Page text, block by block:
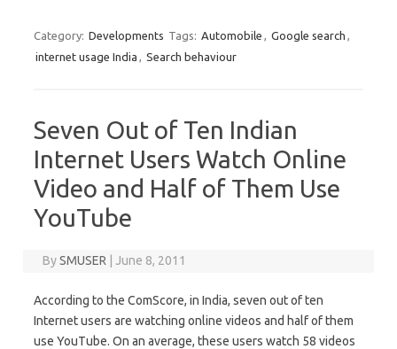
Category: Developments Tags: Automobile , Google search ,
internet usage India , Search behaviour
Seven Out of Ten Indian
Internet Users Watch Online
Video and Half of Them Use
YouTube
BySMUSER June 8, 2011
According to the ComScore, in India, seven out of ten
Internet users are watching online videos and half of them
use YouTube. On an average, these users watch 58 videos